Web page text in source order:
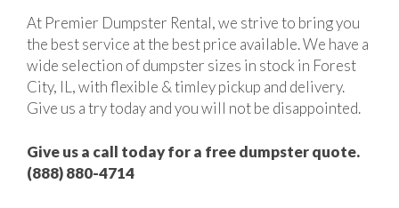
At Premier Dumpster Rental, we strive to bring you
the best service at the best price available. We have a
wide selection of dumpster sizes in stock in Forest
City, IL, with flexible & timley pickup and delivery.
Give us a try today and you will not be disappointed.
Give us a call today for a free dumpster quote.
(888) 880-4714